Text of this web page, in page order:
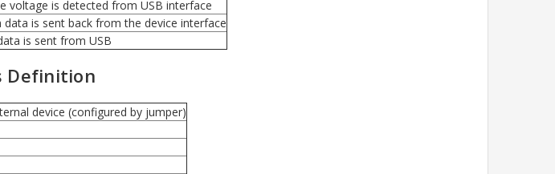
voltage is detected from USB interface
is sent back from the device interface
is sent from USB
Definition
device (configured by jumper)